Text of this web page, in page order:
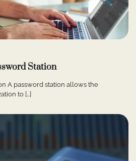
Station
A password station allows the
to […]